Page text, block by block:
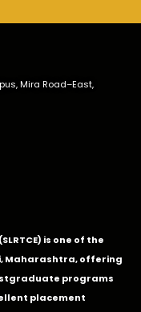
Mira Road–East,
is one of the
Maharashtra, offering
programs
placement